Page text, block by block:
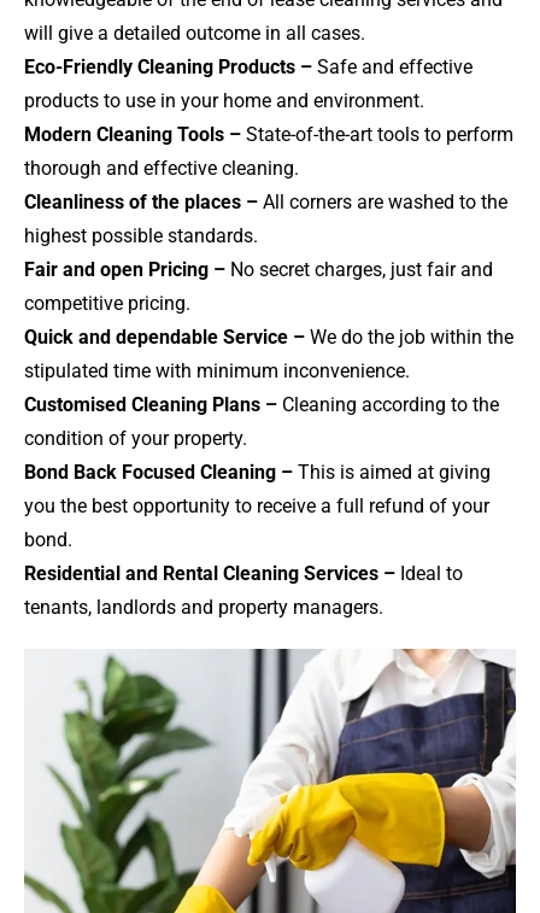
will give a detailed outcome in all cases.
Eco-Friendly Cleaning Products – Safe and effective
products to use in your home and environment.
Modern Cleaning Tools – State-of-the-art tools to perform
thorough and effective cleaning.
Cleanliness of the places – All corners are washed to the
highest possible standards.
Fair and open Pricing – No secret charges, just fair and
competitive pricing.
Quick and dependable Service – We do the job within the
stipulated time with minimum inconvenience.
Customised Cleaning Plans – Cleaning according to the
condition of your property.
Bond Back Focused Cleaning – This is aimed at giving
you the best opportunity to receive a full refund of your
bond.
Residential and Rental Cleaning Services – Ideal to
tenants, landlords and property managers.